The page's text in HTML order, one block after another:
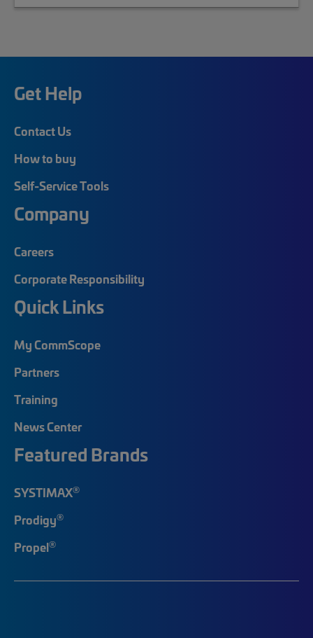
Get Help
Contact Us
How to buy
Self-Service Tools
Company
Careers
Corporate Responsibility
Quick Links
My CommScope
Partners
Training
News Center
Featured Brands
SYSTIMAX®
Prodigy®
Propel®